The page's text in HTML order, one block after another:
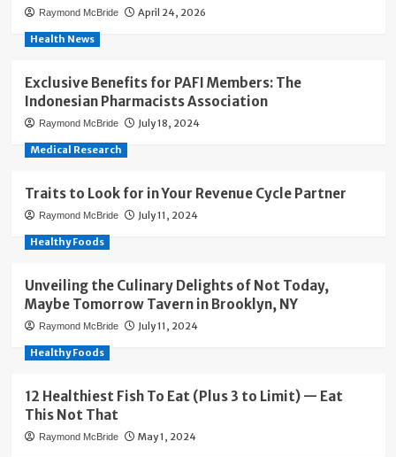
Raymond McBride April 24, 2026
Health News
Exclusive Benefits for PAFI Members: The
Indonesian Pharmacists Association
Raymond McBride July 18, 2024
Medical Research
Traits to Look for in Your Revenue Cycle Partner
Raymond McBride July 11, 2024
Healthy Foods
Unveiling the Culinary Delights of Not Today,
Maybe Tomorrow Tavern in Brooklyn, NY
Raymond McBride July 11, 2024
Healthy Foods
12 Healthiest Fish To Eat (Plus 3 to Limit) — Eat
This Not That
Raymond McBride May 1, 2024